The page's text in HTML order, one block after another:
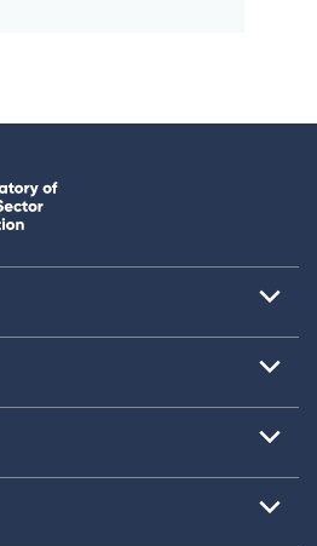
Expand
item
Expand
item
Expand
item
Expand